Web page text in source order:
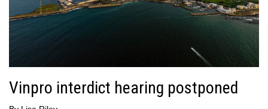
Vinpro interdict hearing postponed